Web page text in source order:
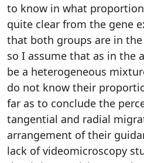
to know in what
quite clear from the gene
that both groups are in
so I assume that as in the
be a heterogeneous
do not know their
far as to conclude the
tangential and radial
arrangement of their
lack of videomicroscopy